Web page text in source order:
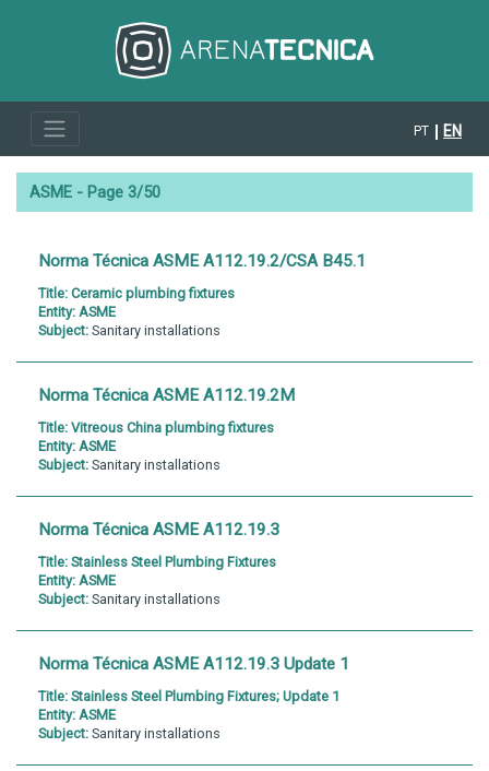
PT EN
ASME - Page 3/50
Norma Técnica ASME A112.19.2/CSA B45.1
Title: Ceramic plumbing fixtures
Entity: ASME
Subject: Sanitary installations
Norma Técnica ASME A112.19.2M
Title: Vitreous China plumbing fixtures
Entity: ASME
Subject: Sanitary installations
Norma Técnica ASME A112.19.3
Title: Stainless Steel Plumbing Fixtures
Entity: ASME
Subject: Sanitary installations
Norma Técnica ASME A112.19.3 Update 1
Title: Stainless Steel Plumbing Fixtures; Update 1
Entity: ASME
Subject: Sanitary installations